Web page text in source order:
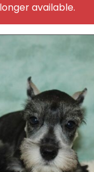
available.